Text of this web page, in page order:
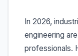
In 2026,
engineering
professionals.